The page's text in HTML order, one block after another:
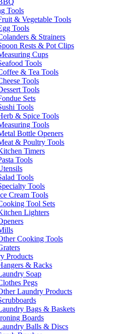
Tools
& Vegetable Tools
Tools
& Strainers
Rests & Pot Clips
Cups
Tools
& Tea Tools
Tools
Tools
Sets
Tools
& Spice Tools
Tools
Bottle Openers
& Poultry Tools
Timers
Tools
Tools
Tools
Cream Tools
Tool Sets
Lighters
Cooking Tools
Products
& Racks
Soap
Pegs
Laundry Products
Bags & Baskets
Boards
Balls & Discs